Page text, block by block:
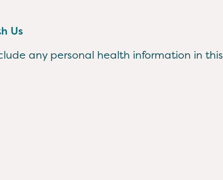
Us
any personal health information in this